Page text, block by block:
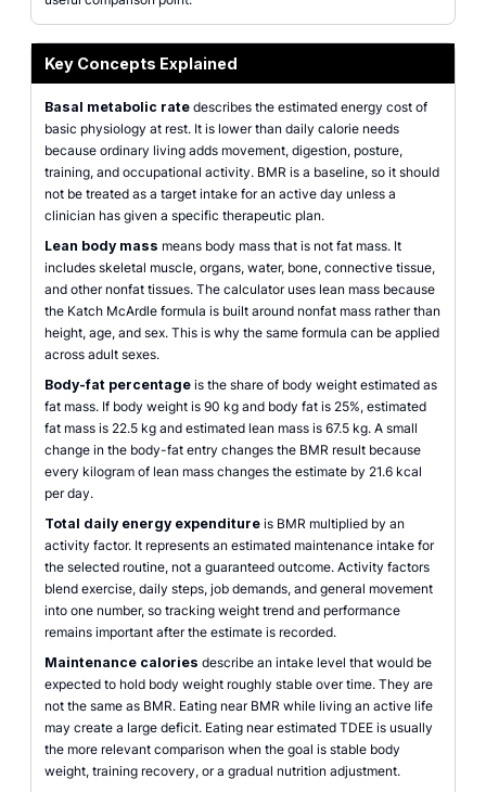
Key Concepts Explained
Basal metabolic rate describes the estimated energy cost of
basic physiology at rest. It is lower than daily calorie needs
because ordinary living adds movement, digestion, posture,
training, and occupational activity. BMR is a baseline, so it should
not be treated as a target intake for an active day unless a
clinician has given a specific therapeutic plan.
Lean body mass means body mass that is not fat mass. It
includes skeletal muscle, organs, water, bone, connective tissue,
and other nonfat tissues. The calculator uses lean mass because
the Katch McArdle formula is built around nonfat mass rather than
height, age, and sex. This is why the same formula can be applied
across adult sexes.
Body-fat percentage is the share of body weight estimated as
fat mass. If body weight is 90 kg and body fat is 25%, estimated
fat mass is 22.5 kg and estimated lean mass is 67.5 kg. A small
change in the body-fat entry changes the BMR result because
every kilogram of lean mass changes the estimate by 21.6 kcal
per day.
Total daily energy expenditure is BMR multiplied by an
activity factor. It represents an estimated maintenance intake for
the selected routine, not a guaranteed outcome. Activity factors
blend exercise, daily steps, job demands, and general movement
into one number, so tracking weight trend and performance
remains important after the estimate is recorded.
Maintenance calories describe an intake level that would be
expected to hold body weight roughly stable over time. They are
not the same as BMR. Eating near BMR while living an active life
may create a large deficit. Eating near estimated TDEE is usually
the more relevant comparison when the goal is stable body
weight, training recovery, or a gradual nutrition adjustment.